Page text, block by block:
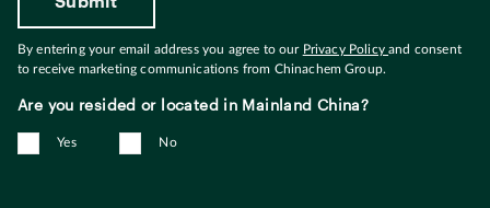
By entering your email address you agree to our Privacy Policyand consent
to receive marketing communications from Chinachem Group.
Are you resided or located in Mainland China?
Yes No